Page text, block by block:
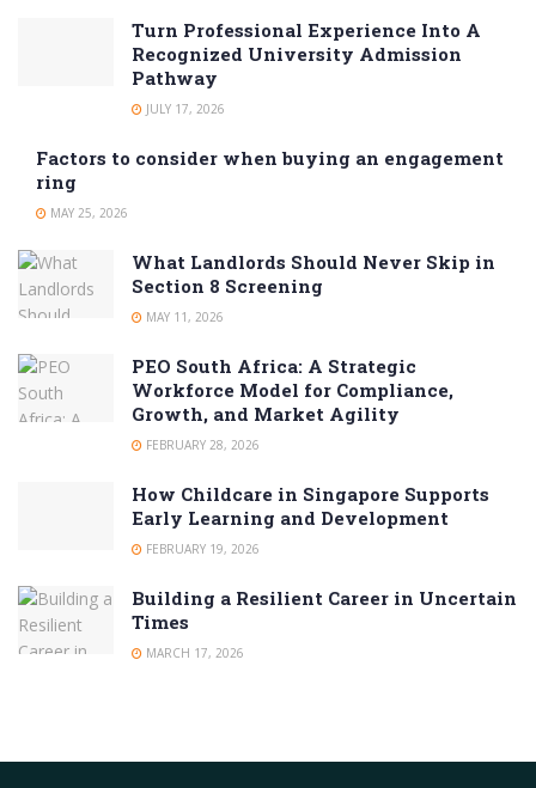
Turn Professional Experience Into A
Recognized University Admission
Pathway
JULY 17, 2026
Factors to consider when buying an engagement
ring
MAY 25, 2026
What Landlords Should Never Skip in
Section 8 Screening
MAY 11, 2026
PEO South Africa: A Strategic
Workforce Model for Compliance,
Growth, and Market Agility
FEBRUARY 28, 2026
How Childcare in Singapore Supports
Early Learning and Development
FEBRUARY 19, 2026
Building a Resilient Career in Uncertain
Times
MARCH 17, 2026